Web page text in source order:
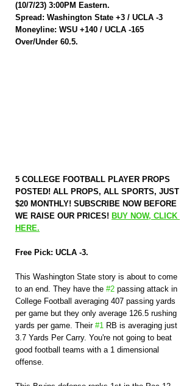
(10/7/23) 3:00PM Eastern.
Spread: Washington State +3 / UCLA -3
Moneyline: WSU +140 / UCLA -165
Over/Under 60.5.
5 COLLEGE FOOTBALL PLAYER PROPS
POSTED! ALL PROPS, ALL SPORTS, JUST
$20 MONTHLY! SUBSCRIBE NOW BEFORE
WE RAISE OUR PRICES! BUY NOW, CLICK
HERE.
Free Pick: UCLA -3.
This Washington State story is about to come
to an end. They have the #2 passing attack in
College Football averaging 407 passing yards
per game but they only average 126.5 rushing
yards per game. Their #1 RB is averaging just
3.7 Yards Per Carry. You're not going to beat
good football teams with a 1 dimensional
offense.